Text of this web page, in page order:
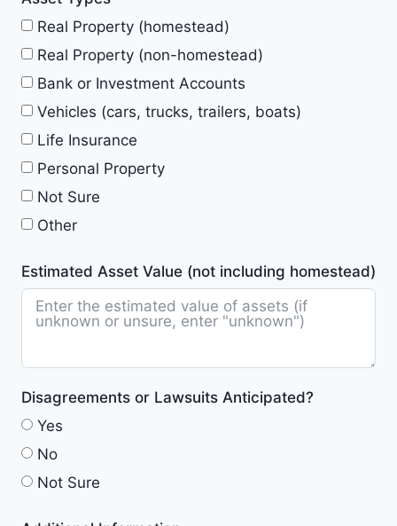
Real Property (homestead)
Real Property (non-homestead)
Bank or Investment Accounts
Vehicles (cars, trucks, trailers, boats)
Life Insurance
Personal Property
Not Sure
Other
Estimated Asset Value (not including homestead)
Disagreements or Lawsuits Anticipated?
Yes
No
Not Sure